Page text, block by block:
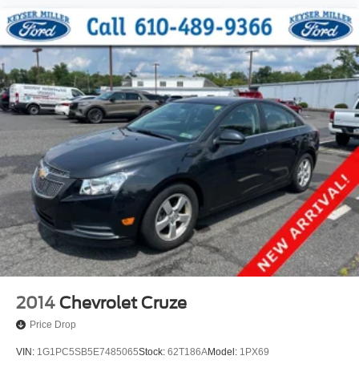
2014 Chevrolet Cruze
Price Drop
VIN: 1G1PC5SB5E7485065Stock: 62T186AModel: 1PX69